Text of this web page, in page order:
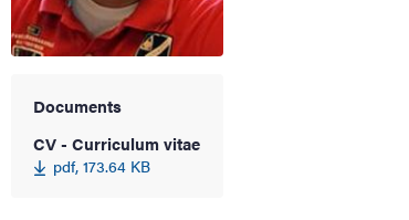
Documents
CV - Curriculum vitae
pdf, 173.64 KB